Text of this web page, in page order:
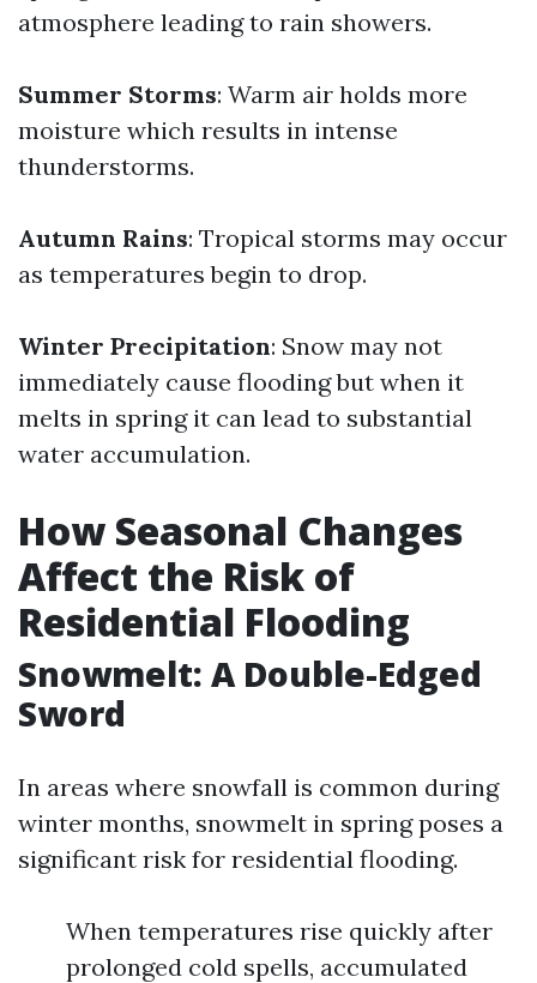
atmosphere leading to rain showers.
Summer Storms: Warm air holds more
moisture which results in intense
thunderstorms.
Autumn Rains: Tropical storms may occur
as temperatures begin to drop.
Winter Precipitation: Snow may not
immediately cause flooding but when it
melts in spring it can lead to substantial
water accumulation.
How Seasonal Changes
Affect the Risk of
Residential Flooding
Snowmelt: A Double-Edged
Sword
In areas where snowfall is common during
winter months, snowmelt in spring poses a
significant risk for residential flooding.
When temperatures rise quickly after
prolonged cold spells, accumulated